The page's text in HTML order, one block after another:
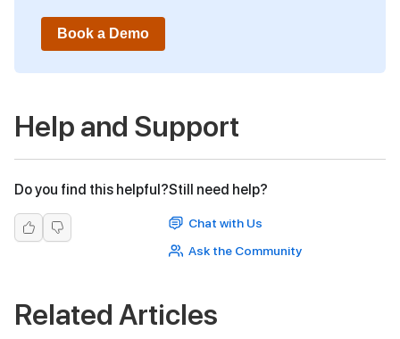
Book a Demo
Help and Support
Do you find this helpful?Still need help?
Chat with Us
Ask the Community
Related Articles